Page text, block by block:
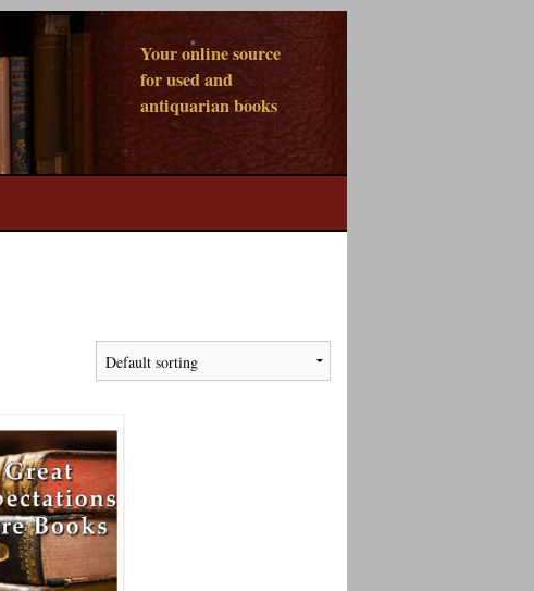
Your online source
for used and
antiquarian books